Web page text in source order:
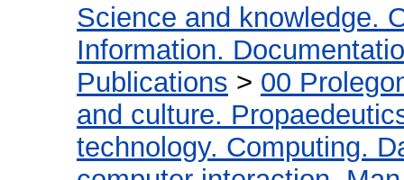
Science and knowledge.
Information.
Publications > 00
and culture.
technology. Computing.